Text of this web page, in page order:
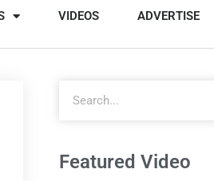
VIDEOS ADVERTISE
Featured Video